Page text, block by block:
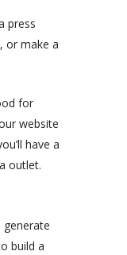
press
or make a
for
website
have a
outlet.
generate
build a